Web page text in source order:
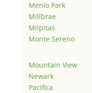
Menlo Park
Millbrae
Milpitas
Monte Sereno
Mountain View
Newark
Pacifica